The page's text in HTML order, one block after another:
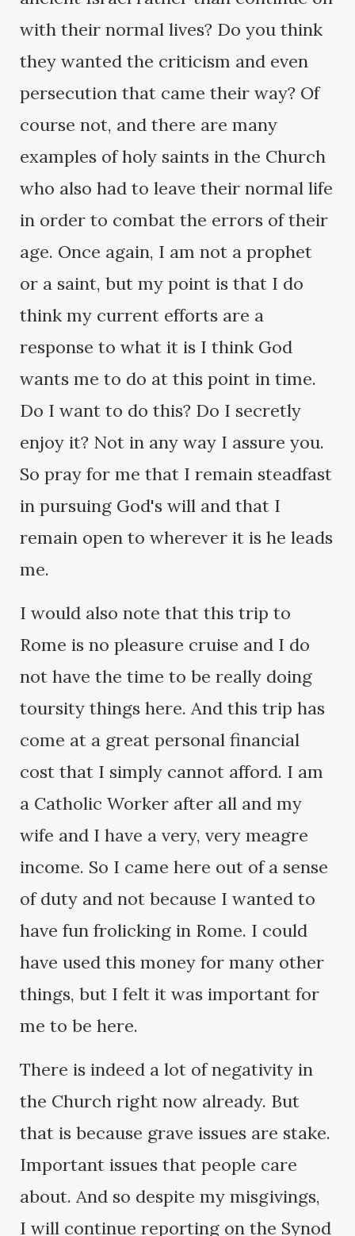
with their normal lives? Do you think
they wanted the criticism and even
persecution that came their way? Of
course not, and there are many
examples of holy saints in the Church
who also had to leave their normal life
in order to combat the errors of their
age. Once again, I am not a prophet
or a saint, but my point is that I do
think my current efforts are a
response to what it is I think God
wants me to do at this point in time.
Do I want to do this? Do I secretly
enjoy it? Not in any way I assure you.
So pray for me that I remain steadfast
in pursuing God's will and that I
remain open to wherever it is he leads
me.
I would also note that this trip to
Rome is no pleasure cruise and I do
not have the time to be really doing
toursity things here. And this trip has
come at a great personal financial
cost that I simply cannot afford. I am
a Catholic Worker after all and my
wife and I have a very, very meagre
income. So I came here out of a sense
of duty and not because I wanted to
have fun frolicking in Rome. I could
have used this money for many other
things, but I felt it was important for
me to be here.
There is indeed a lot of negativity in
the Church right now already. But
that is because grave issues are stake.
Important issues that people care
about. And so despite my misgivings,
I will continue reporting on the Synod